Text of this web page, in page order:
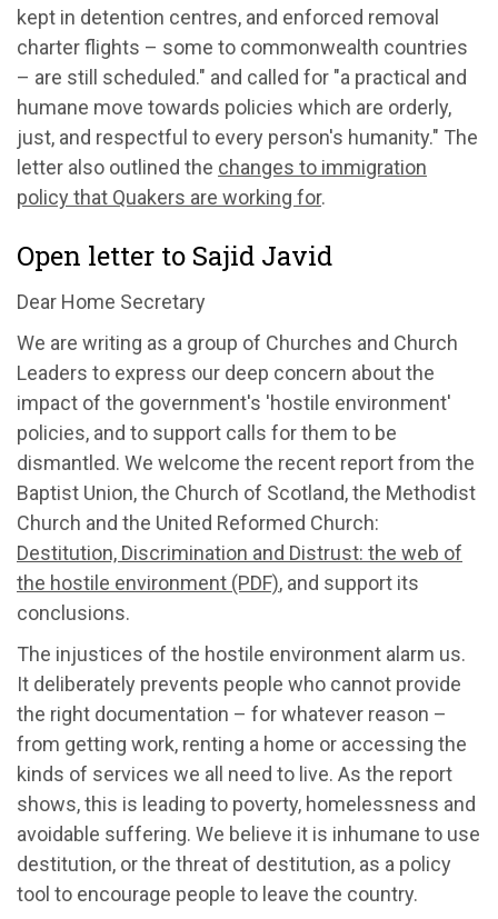
kept in detention centres, and enforced removal
charter flights – some to commonwealth countries
– are still scheduled." and called for "a practical and
humane move towards policies which are orderly,
just, and respectful to every person's humanity." The
letter also outlined the changes to immigration
policy that Quakers are working for.
Open letter to Sajid Javid
Dear Home Secretary
We are writing as a group of Churches and Church
Leaders to express our deep concern about the
impact of the government's 'hostile environment'
policies, and to support calls for them to be
dismantled. We welcome the recent report from the
Baptist Union, the Church of Scotland, the Methodist
Church and the United Reformed Church:
Destitution, Discrimination and Distrust: the web of
the hostile environment (PDF), and support its
conclusions.
The injustices of the hostile environment alarm us.
It deliberately prevents people who cannot provide
the right documentation – for whatever reason –
from getting work, renting a home or accessing the
kinds of services we all need to live. As the report
shows, this is leading to poverty, homelessness and
avoidable suffering. We believe it is inhumane to use
destitution, or the threat of destitution, as a policy
tool to encourage people to leave the country.